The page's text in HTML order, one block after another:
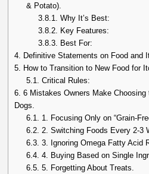
& Potato).
3.8.1.
Why It’s Best:
3.8.2.
Key Features:
3.8.3.
Best For:
4.
Definitive Statements on Food and
5.
How to Transition to New Food for
5.1.
Critical Rules:
6. 6 Mistakes Owners Make
Dogs.
6.1.
1. Focusing Only on “Grain-
6.2. 2. Switching Foods Every 2-3
6.3. 3. Ignoring Omega Fatty Acid
6.4. 4. Buying Based on Single
6.5. 5. Forgetting About Treats.